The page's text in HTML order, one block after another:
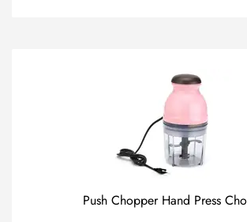
Push Chopper Hand Press